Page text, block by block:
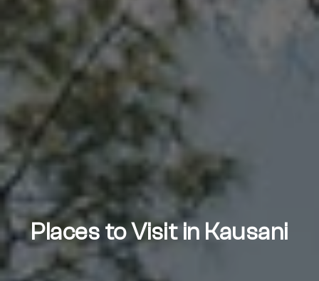
Places to Visit in Kausani